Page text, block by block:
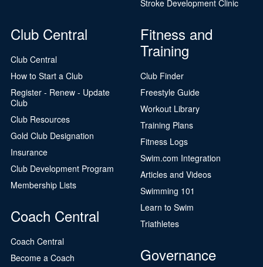
Stroke Development Clinic
Club Central
Club Central
How to Start a Club
Register - Renew - Update
Club
Club Resources
Gold Club Designation
Insurance
Club Development Program
Membership Lists
Coach Central
Coach Central
Become a Coach
Fitness and
Training
Club Finder
Freestyle Guide
Workout Library
Training Plans
Fitness Logs
Swim.com Integration
Articles and Videos
Swimming 101
Learn to Swim
Triathletes
Governance